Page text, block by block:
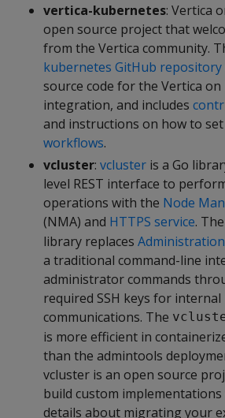
vertica-kubernetes: Vertica
open source project that
from the Vertica community.
kubernetes GitHub repository
source code for the Vertica
integration, and includes
and instructions on how to
workflows.
vcluster: vcluster is a Go
level REST interface to
operations with the Node
(NMA) and HTTPS service. The
library replaces
a traditional command-line
administrator commands
required SSH keys for internal
communications. The
is more efficient in
than the admintools
vcluster is an open source
build custom
details about migrating your